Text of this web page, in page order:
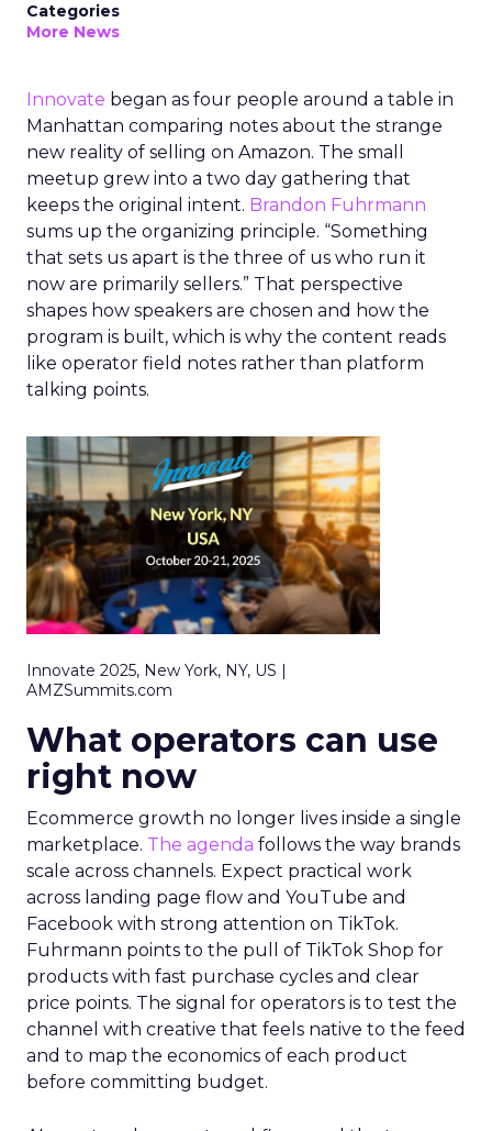
Categories
More News
Innovate began as four people around a table in
Manhattan comparing notes about the strange
new reality of selling on Amazon. The small
meetup grew into a two day gathering that
keeps the original intent. Brandon Fuhrmann
sums up the organizing principle. “Something
that sets us apart is the three of us who run it
now are primarily sellers.” That perspective
shapes how speakers are chosen and how the
program is built, which is why the content reads
like operator field notes rather than platform
talking points.
Innovate 2025, New York, NY, US |
AMZSummits.com
What operators can use
right now
Ecommerce growth no longer lives inside a single
marketplace. The agenda follows the way brands
scale across channels. Expect practical work
across landing page flow and YouTube and
Facebook with strong attention on TikTok.
Fuhrmann points to the pull of TikTok Shop for
products with fast purchase cycles and clear
price points. The signal for operators is to test the
channel with creative that feels native to the feed
and to map the economics of each product
before committing budget.